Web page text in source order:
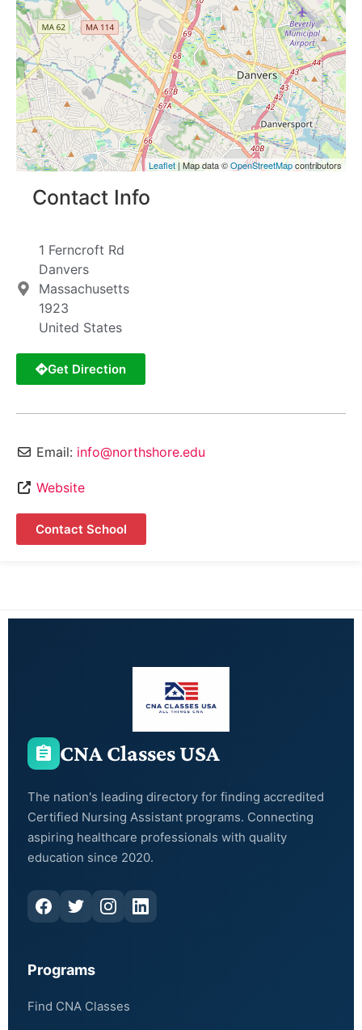
Leaflet| Map data ©OpenStreetMapcontributors
Contact Info
1 Ferncroft Rd
Danvers
Massachusetts
1923
United States
Get Direction
Email: info@northshore.edu
Website
Contact School
CNA Classes USA
The nation's leading directory for finding accredited
Certified Nursing Assistant programs. Connecting
aspiring healthcare professionals with quality
education since 2020.
Programs
Find CNA Classes